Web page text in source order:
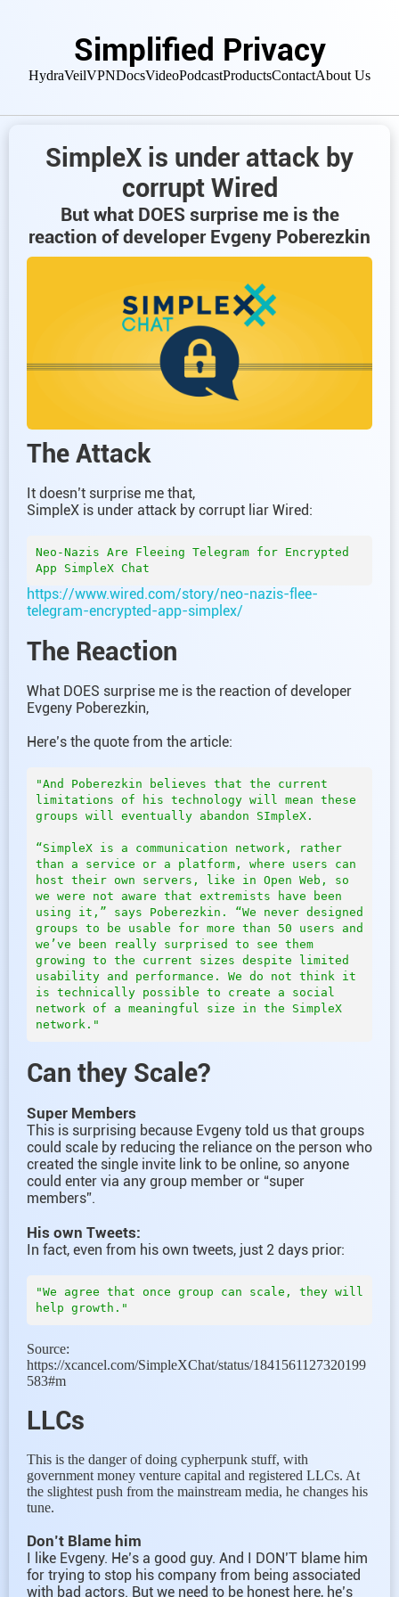
Simplified Privacy
HydraVeilVPNDocsVideoPodcastProductsContactAbout Us
SimpleX is under attack by
corrupt Wired
But what DOES surprise me is the
reaction of developer Evgeny Poberezkin
The Attack
It doesn’t surprise me that,
SimpleX is under attack by corrupt liar Wired:
Neo-Nazis Are Fleeing Telegram for Encrypted
https://www.wired.com/story/neo-nazis-flee-
telegram-encrypted-app-simplex/
The Reaction
What DOES surprise me is the reaction of developer
Evgeny Poberezkin,
Here’s the quote from the article:
"And Poberezkin believes that the current
limitations of his technology will mean these
groups will eventually abandon SImpleX.
“SimpleX is a communication network, rather
than a service or a platform, where users can
host their own servers, like in Open Web, so
we were not aware that extremists have been
using it,” says Poberezkin. “We never designed
groups to be usable for more than 50 users and
we’ve been really surprised to see them
growing to the current sizes despite limited
usability and performance. We do not think it
is technically possible to create a social
network of a meaningful size in the SimpleX
Can they Scale?
Super Members
This is surprising because Evgeny told us that groups
could scale by reducing the reliance on the person who
created the single invite link to be online, so anyone
could enter via any group member or “super
members”.
His own Tweets:
In fact, even from his own tweets, just 2 days prior:
"We agree that once group can scale, they will
Source:
https://xcancel.com/SimpleXChat/status/1841561127320199
583#m
LLCs
This is the danger of doing cypherpunk stuff, with
government money venture capital and registered LLCs. At
the slightest push from the mainstream media, he changes his
tune.
Don’t Blame him
I like Evgeny. He’s a good guy. And I DON’T blame him
for trying to stop his company from being associated
with bad actors. But we need to be honest here, he’s